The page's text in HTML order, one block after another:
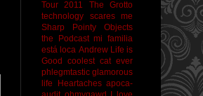
Tour 2011
The Grotto
technology scares me
Sharp Pointy Objects
the Podcast mi familia
está loca Andrew Life is
Good coolest cat ever
phlegmtastic glamorous
life
Heartaches apoca-